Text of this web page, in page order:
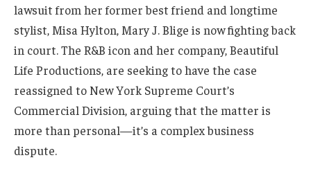
lawsuit from her former best friend and longtime
stylist, Misa Hylton, Mary J. Blige is now fighting back
in court. The R&B icon and her company, Beautiful
Life Productions, are seeking to have the case
reassigned to New York Supreme Court’s
Commercial Division, arguing that the matter is
more than personal—it’s a complex business
dispute.